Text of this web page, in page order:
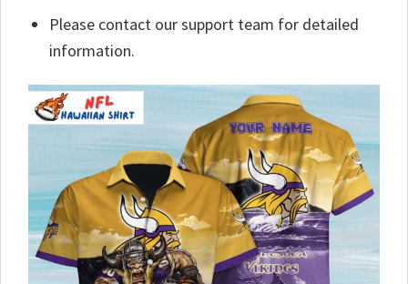
Please contact our support team for detailed
information.